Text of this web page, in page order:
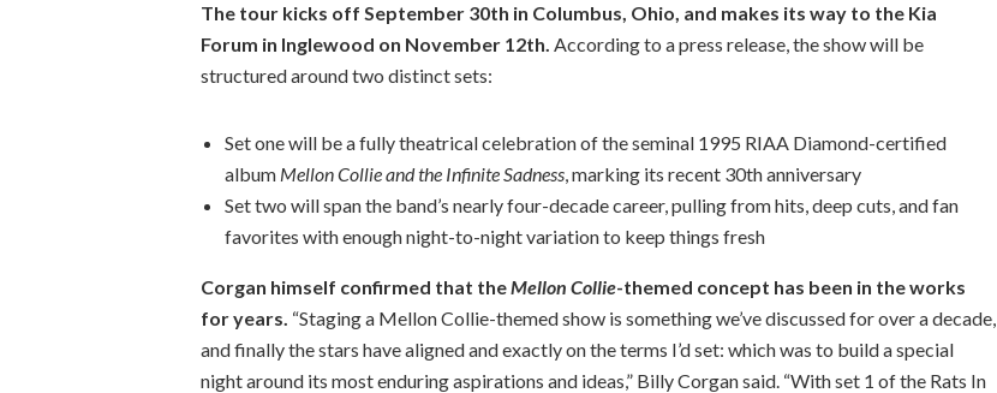
The tour kicks off September 30th in Columbus, Ohio, and makes its way to the Kia
Forum in Inglewood on November 12th. According to a press release, the show will be
structured around two distinct sets:
Set one will be a fully theatrical celebration of the seminal 1995 RIAA Diamond-certified
album Mellon Collie and the Infinite Sadness, marking its recent 30th anniversary
Set two will span the band’s nearly four-decade career, pulling from hits, deep cuts, and fan
favorites with enough night-to-night variation to keep things fresh
Corgan himself confirmed that theMellon Collie-themed concept has been in the works
for years. “Staging a Mellon Collie-themed show is something we’ve discussed for over a decade,
and finally the stars have aligned and exactly on the terms I’d set: which was to build a special
night around its most enduring aspirations and ideas,” Billy Corgan said. “With set 1 of the Rats In